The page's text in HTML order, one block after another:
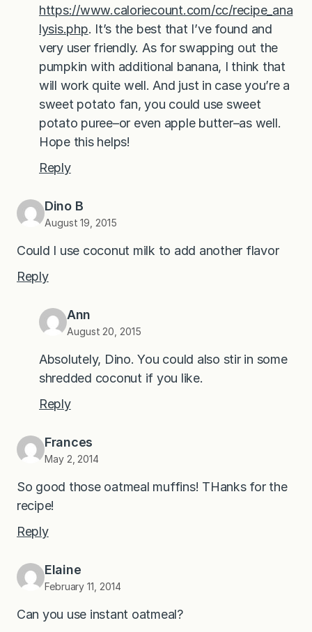
https://www.caloriecount.com/cc/recipe_ana
lysis.php. It’s the best that I’ve found and
very user friendly. As for swapping out the
pumpkin with additional banana, I think that
will work quite well. And just in case you’re a
sweet potato fan, you could use sweet
potato puree–or even apple butter–as well.
Hope this helps!
Reply
Dino B
August 19, 2015
Could I use coconut milk to add another flavor
Reply
Ann
August 20, 2015
Absolutely, Dino. You could also stir in some
shredded coconut if you like.
Reply
Frances
May 2, 2014
So good those oatmeal muffins! THanks for the
recipe!
Reply
Elaine
February 11, 2014
Can you use instant oatmeal?